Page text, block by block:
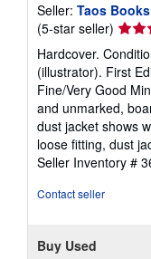
Seller: Taos Books
(5-star seller) Seller
rating
5
out
of
5
stars
Hardcover.
(illustrator). First
Fine/Very Good
and unmarked,
dust jacket shows
loose fitting, dust
Seller Inventory #
Contact seller
Buy Used